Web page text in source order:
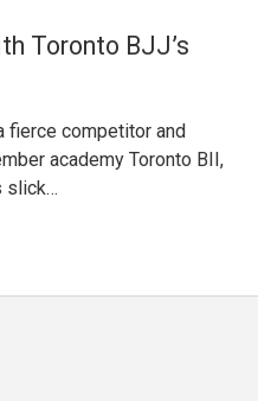
Toronto BJJ’s
fierce competitor and
academy Toronto BII,
slick…